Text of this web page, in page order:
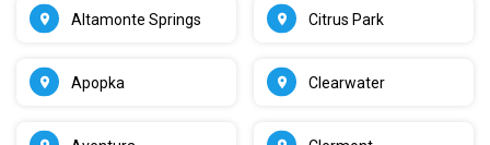
Altamonte Springs
Apopka
Citrus Park
Clearwater